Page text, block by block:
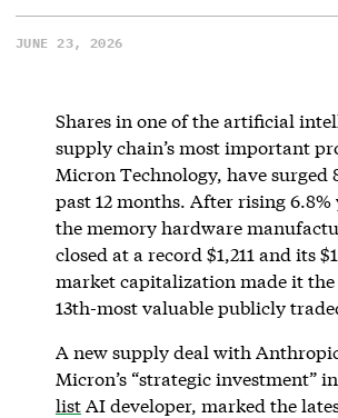
JUNE 23, 2026
Shares in one of the artificial
supply chain’s most important
Micron Technology, have surged
past 12 months. After rising 6.8%
the memory hardware
closed at a record $1,211 and its
market capitalization made it the
13th-most valuable publicly
A new supply deal with
Micron’s “strategic investment”
listAI developer, marked the